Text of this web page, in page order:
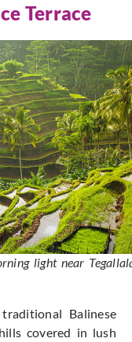
Terrace
light near
Balinese
covered in lush